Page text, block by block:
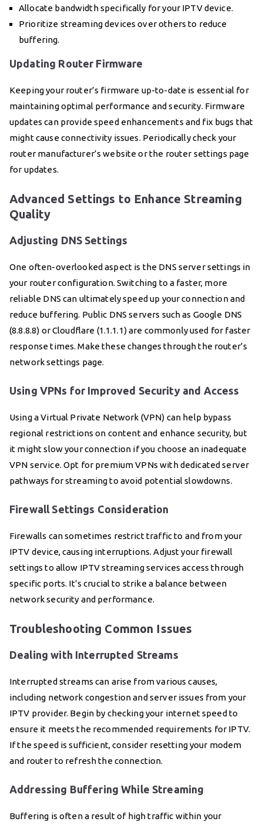
Allocate bandwidth specifically for your IPTV device.
Prioritize streaming devices over others to reduce
buffering.
Updating Router Firmware
Keeping your router’s firmware up-to-date is essential for
maintaining optimal performance and security. Firmware
updates can provide speed enhancements and fix bugs that
might cause connectivity issues. Periodically check your
router manufacturer’s website or the router settings page
for updates.
Advanced Settings to Enhance Streaming
Quality
Adjusting DNS Settings
One often-overlooked aspect is the DNS server settings in
your router configuration. Switching to a faster, more
reliable DNS can ultimately speed up your connection and
reduce buffering. Public DNS servers such as Google DNS
(8.8.8.8) or Cloudflare (1.1.1.1) are commonly used for faster
response times. Make these changes through the router’s
network settings page.
Using VPNs for Improved Security and Access
Using a Virtual Private Network (VPN) can help bypass
regional restrictions on content and enhance security, but
it might slow your connection if you choose an inadequate
VPN service. Opt for premium VPNs with dedicated server
pathways for streaming to avoid potential slowdowns.
Firewall Settings Consideration
Firewalls can sometimes restrict traffic to and from your
IPTV device, causing interruptions. Adjust your firewall
settings to allow IPTV streaming services access through
specific ports. It’s crucial to strike a balance between
network security and performance.
Troubleshooting Common Issues
Dealing with Interrupted Streams
Interrupted streams can arise from various causes,
including network congestion and server issues from your
IPTV provider. Begin by checking your internet speed to
ensure it meets the recommended requirements for IPTV.
If the speed is sufficient, consider resetting your modem
and router to refresh the connection.
Addressing Buffering While Streaming
Buffering is often a result of high traffic within your